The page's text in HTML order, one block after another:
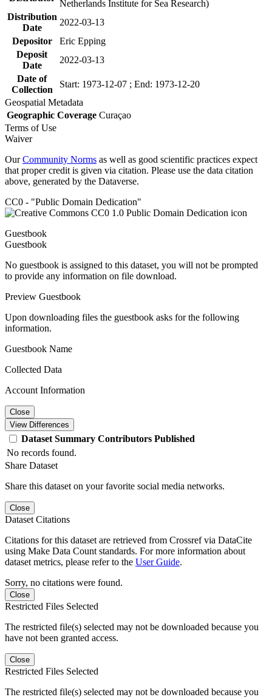
Netherlands Institute for Sea Research)
Distribution
Date
2022-03-13
Depositor
Eric Epping
Deposit
Date
2022-03-13
Date of
Collection
Start: 1973-12-07 ; End: 1973-12-20
Geospatial Metadata
Geographic Coverage Curaçao
Terms of Use
Waiver
OurCommunity Norms as well as good scientific practices expect
that proper credit is given via citation. Please use the data citation
above, generated by the Dataverse.
CC0 - "Public Domain Dedication"
Guestbook
Guestbook
No guestbook is assigned to this dataset, you will not be prompted
to provide any information on file download.
Preview Guestbook
Upon downloading files the guestbook asks for the following
information.
Guestbook Name
Collected Data
Account Information
Close
View Differences
Dataset Summary Contributors Published
No records found.
Share Dataset
Share this dataset on your favorite social media networks.
Close
Dataset Citations
Citations for this dataset are retrieved from Crossref via DataCite
using Make Data Count standards. For more information about
dataset metrics, please refer to the User Guide.
Sorry, no citations were found.
Close
Restricted Files Selected
The restricted file(s) selected may not be downloaded because you
have not been granted access.
Close
Restricted Files Selected
The restricted file(s) selected may not be downloaded because you